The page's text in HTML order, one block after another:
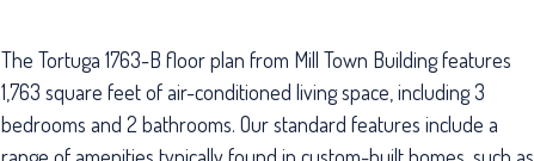
The Tortuga 1763-B floor plan from Mill Town Building features
1,763 square feet of air-conditioned living space, including 3
bedrooms and 2 bathrooms. Our standard features include a